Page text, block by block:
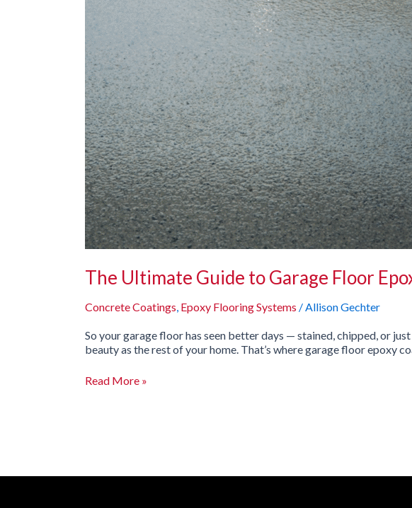
The Ultimate Guide to Garage Floor
Concrete Coatings, Epoxy Flooring Systems /Allison Gechter
So your garage floor has seen better days — stained, chipped, or
beauty as the rest of your home. That’s where garage floor
Read More »